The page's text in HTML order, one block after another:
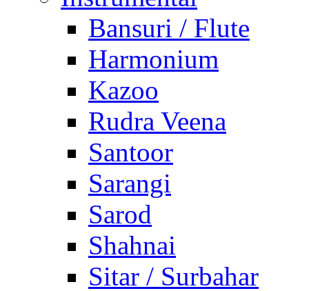
Bansuri / Flute
Harmonium
Kazoo
Rudra Veena
Santoor
Sarangi
Sarod
Shahnai
Sitar / Surbahar